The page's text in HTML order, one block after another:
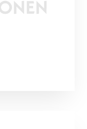
to
repairing